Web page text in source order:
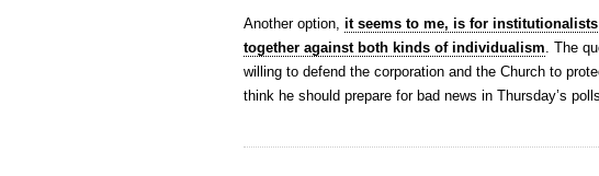
Another option, it seems to me, is for
together against both kinds of individualism. The
willing to defend the corporation and the Church to
think he should prepare for bad news in Thursday’s